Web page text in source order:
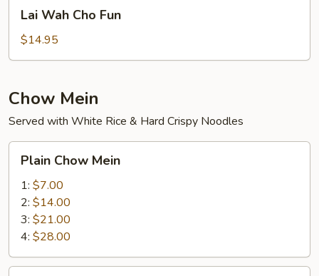
Wah
Cho
Fun
Lai Wah Cho Fun
$14.95
Chow Mein
Served with White Rice & Hard Crispy Noodles
Chow
Mein
Plain Chow Mein
1: $7.00
2: $14.00
3: $21.00
4: $28.00